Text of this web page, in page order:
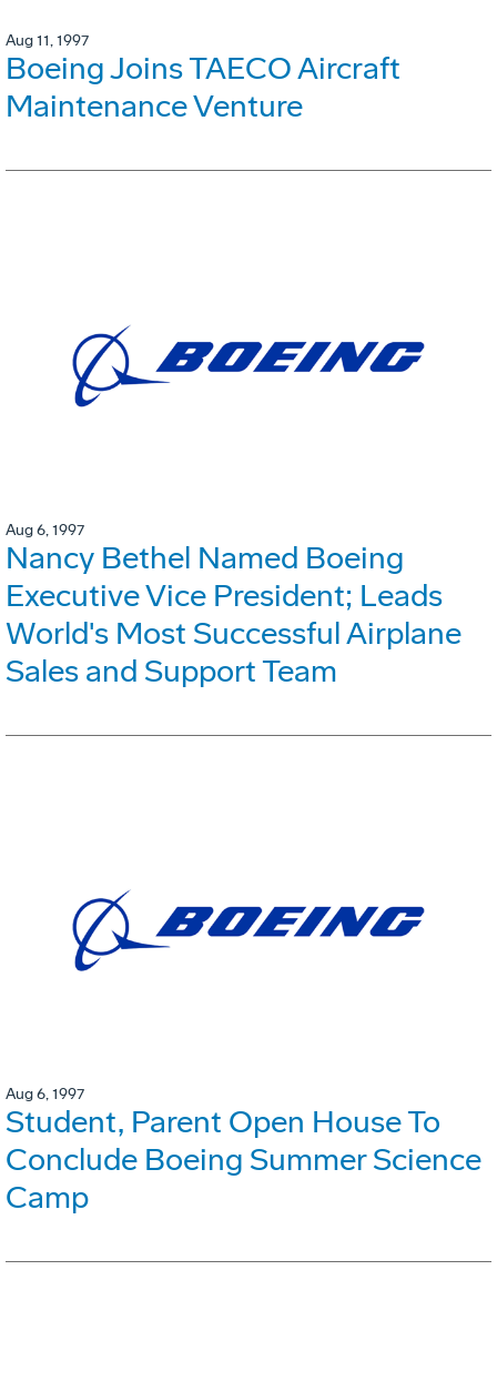
Aug 11, 1997
Boeing Joins TAECO Aircraft
Maintenance Venture
Aug 6, 1997
Nancy Bethel Named Boeing
Executive Vice President; Leads
World's Most Successful Airplane
Sales and Support Team
Aug 6, 1997
Student, Parent Open House To
Conclude Boeing Summer Science
Camp